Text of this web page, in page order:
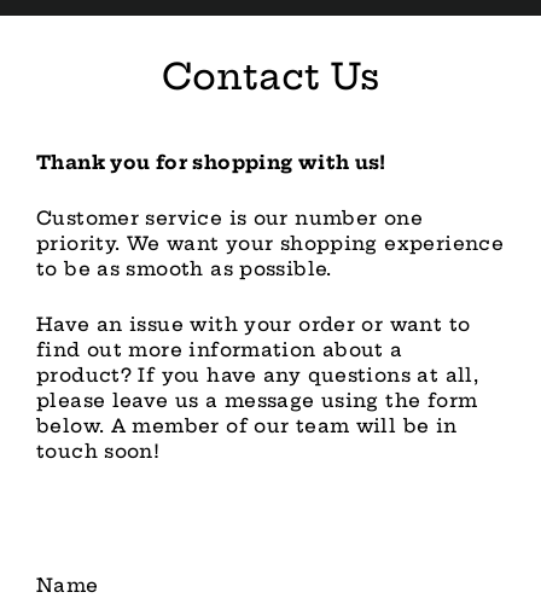
Skip
Contact Us
Thank you for shopping with us!
Customer service is our number one
priority. We want your shopping experience
to be as smooth as possible.
Have an issue with your order or want to
find out more information about a
product? If you have any questions at all,
please leave us a message using the form
below. A member of our team will be in
touch soon!
Name